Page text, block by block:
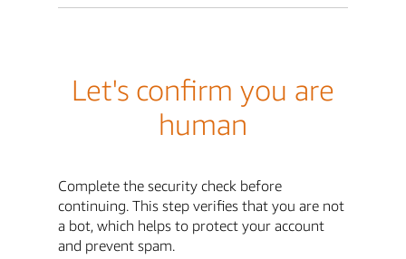
Let's confirm you are
human
Complete the security check before
continuing. This step verifies that you are not
a bot, which helps to protect your account
and prevent spam.